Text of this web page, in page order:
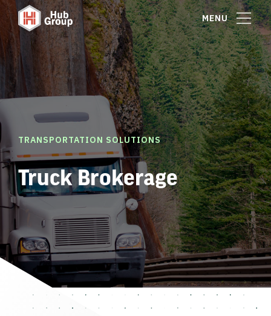
MENU
TRANSPORTATION SOLUTIONS
Truck Brokerage